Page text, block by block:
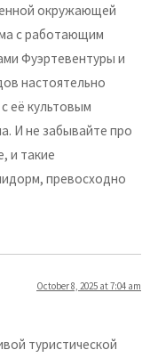
окружающей
с работающим
Фуэртевентуры и
настоятельно
её культовым
И не забывайте про
и такие
превосходно
October 8, 2025 at 7:04 am
туристической